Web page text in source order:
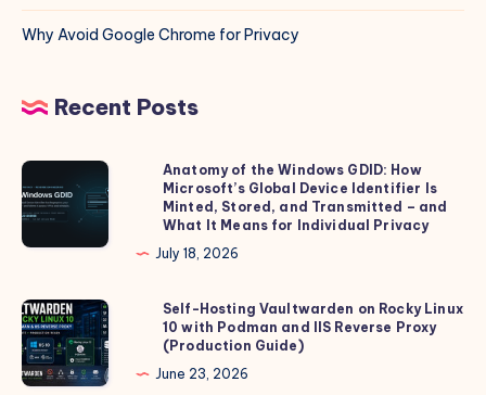
Why Avoid Google Chrome for Privacy
Recent Posts
Anatomy
of
the
Windows
How
Microsoft’s
Global
Device
Anatomy of the Windows GDID: How
Microsoft’s Global Device Identifier Is
Minted, Stored, and Transmitted – and
What It Means for Individual Privacy
July 18, 2026
Self-
Hosting
Vaultwarden
Self-Hosting Vaultwarden on Rocky Linux
10 with Podman and IIS Reverse Proxy
(Production Guide)
June 23, 2026